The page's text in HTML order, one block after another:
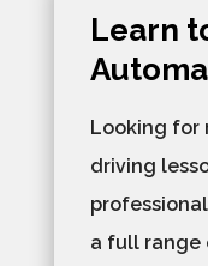
Learn
Looking for
driving
a full range